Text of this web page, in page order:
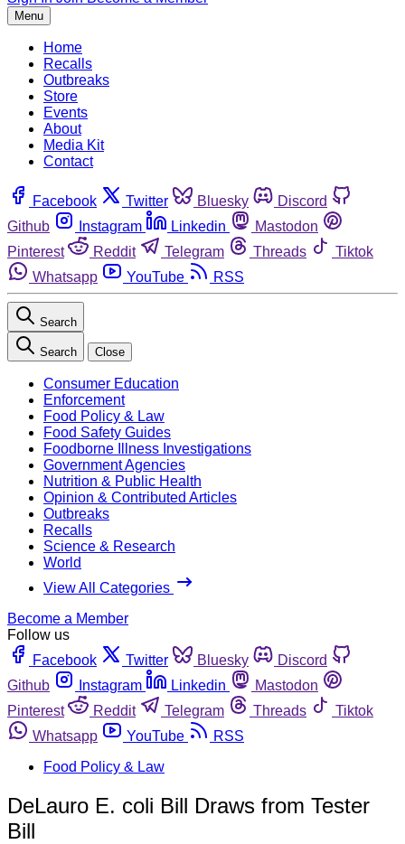
Menu
Home
Recalls
Outbreaks
Store
Events
About
Media Kit
Contact
Facebook Twitter Bluesky
Discord
Github
Instagram Linkedin
Mastodon
Pinterest
Reddit Telegram Threads
Tiktok
Whatsapp
YouTube RSS
Search
Search Close
Consumer Education
Enforcement
Food Policy & Law
Food Safety Guides
Foodborne Illness Investigations
Government Agencies
Nutrition & Public Health
Opinion & Contributed Articles
Outbreaks
Recalls
Science & Research
World
View All Categories
Become a Member
Follow us
Facebook
Twitter Bluesky
Discord
Github
Instagram Linkedin
Mastodon
Pinterest
Reddit Telegram Threads
Tiktok
Whatsapp
YouTube
RSS
Food Policy & Law
DeLauro E. coli Bill Draws from Tester
Bill